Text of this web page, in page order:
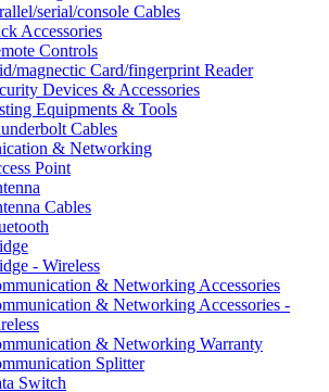
serial/console Cables
Accessories
Controls
magnectic Card/fingerprint Reader
Devices & Accessories
Equipments & Tools
Cables
& Networking
Point
Cables
- Wireless
& Networking Accessories
& Networking Accessories -
& Networking Warranty
Splitter
Switch